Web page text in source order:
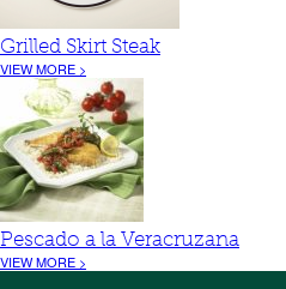
Grilled Skirt Steak
VIEW MORE >
Pescado a la Veracruzana
VIEW MORE >